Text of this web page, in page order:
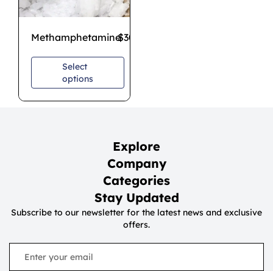
Methamphetamine$300.00
Select
options
Explore
Company
Categories
Stay Updated
Subscribe to our newsletter for the latest news and exclusive
offers.